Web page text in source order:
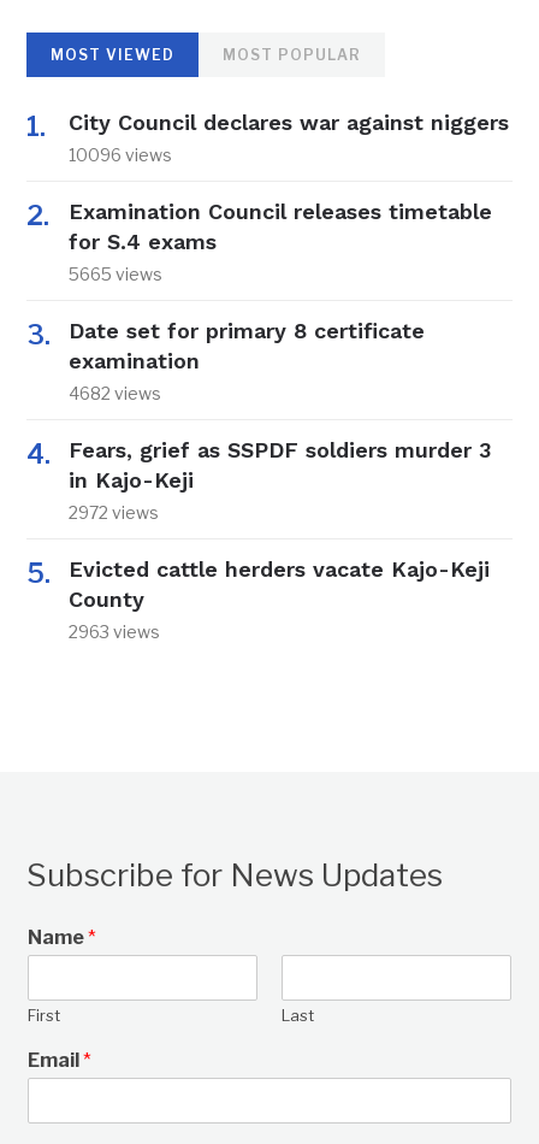
MOST VIEWED MOST POPULAR
City Council declares war against niggers
10096 views
Examination Council releases timetable
for S.4 exams
5665 views
Date set for primary 8 certificate
examination
4682 views
Fears, grief as SSPDF soldiers murder 3
in Kajo-Keji
2972 views
Evicted cattle herders vacate Kajo-Keji
County
2963 views
Subscribe for News Updates
Name*
First Last
Email*